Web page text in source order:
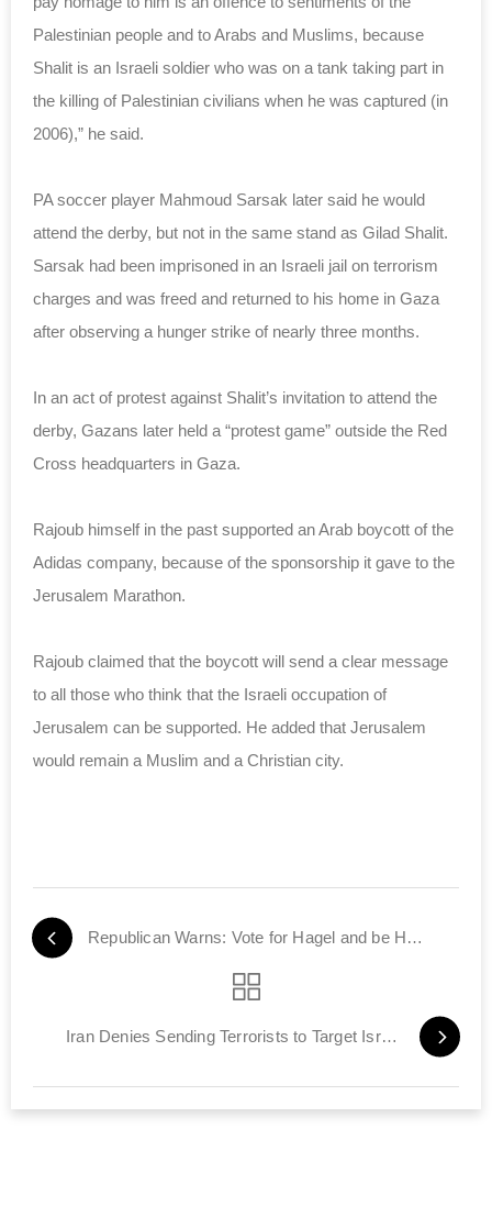
Palestinian people and to Arabs and Muslims, because
Shalit is an Israeli soldier who was on a tank taking part in
the killing of Palestinian civilians when he was captured (in
2006),” he said.
PA soccer player Mahmoud Sarsak later said he would
attend the derby, but not in the same stand as Gilad Shalit.
Sarsak had been imprisoned in an Israeli jail on terrorism
charges and was freed and returned to his home in Gaza
after observing a hunger strike of nearly three months.
In an act of protest against Shalit’s invitation to attend the
derby, Gazans later held a “protest game” outside the Red
Cross headquarters in Gaza.
Rajoub himself in the past supported an Arab boycott of the
Adidas company, because of the sponsorship it gave to the
Jerusalem Marathon.
Rajoub claimed that the boycott will send a clear message
to all those who think that the Israeli occupation of
Jerusalem can be supported. He added that Jerusalem
would remain a Muslim and a Christian city.
Republican Warns: Vote for Hagel and be Held Accountable
Iran Denies Sending Terrorists to Target Israelis in Nigeria